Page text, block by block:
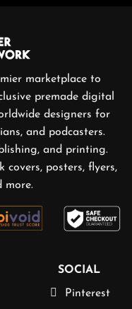
marketplace to
premade digital
designers for
and podcasters.
and printing.
posters, flyers,
more.
SOCIAL
Pinterest